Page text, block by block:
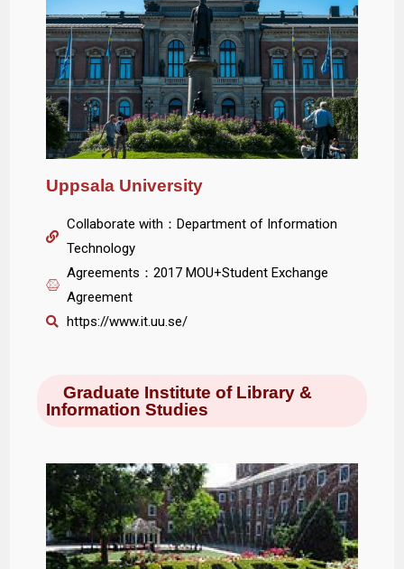
Uppsala University
Collaborate with：Department of Information
Technology
Agreements：2017 MOU+Student Exchange
Agreement
https://www.it.uu.se/
Graduate Institute of Library &
Information Studies